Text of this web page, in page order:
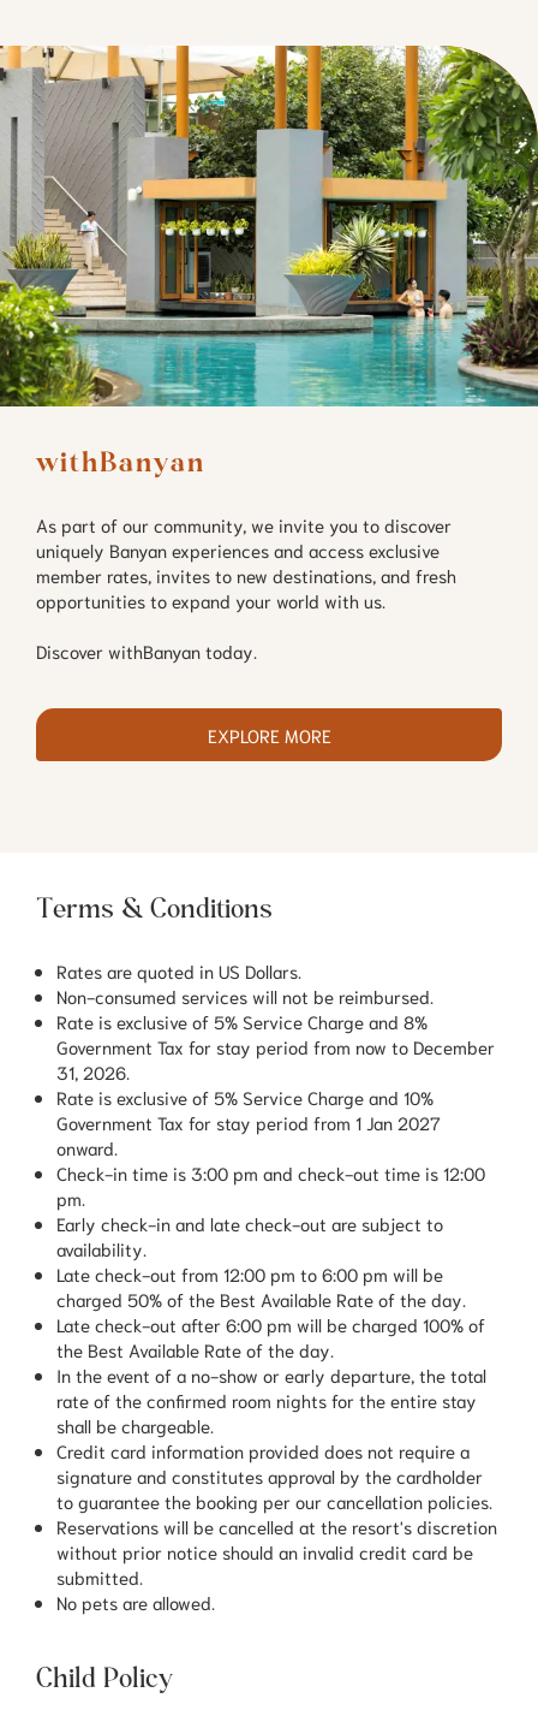
withBanyan
As part of our community, we invite you to discover
uniquely Banyan experiences and access exclusive
member rates, invites to new destinations, and fresh
opportunities to expand your world with us.
Discover withBanyan today.
EXPLORE MORE
Terms & Conditions
Rates are quoted in US Dollars.
Non-consumed services will not be reimbursed.
Rate is exclusive of 5% Service Charge and 8%
Government Tax for stay period from now to December
31, 2026.
Rate is exclusive of 5% Service Charge and 10%
Government Tax for stay period from 1 Jan 2027
onward.
Check-in time is 3:00 pm and check-out time is 12:00
pm.
Early check-in and late check-out are subject to
availability.
Late check-out from 12:00 pm to 6:00 pm will be
charged 50% of the Best Available Rate of the day.
Late check-out after 6:00 pm will be charged 100% of
the Best Available Rate of the day.
In the event of a no-show or early departure, the total
rate of the confirmed room nights for the entire stay
shall be chargeable.
Credit card information provided does not require a
signature and constitutes approval by the cardholder
to guarantee the booking per our cancellation policies.
Reservations will be cancelled at the resort's discretion
without prior notice should an invalid credit card be
submitted.
No pets are allowed.
Child Policy